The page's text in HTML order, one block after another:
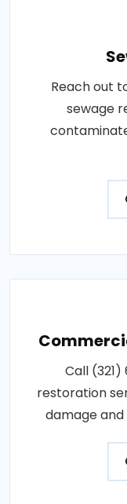
Reach out
sewage
Call
restoration
damage and